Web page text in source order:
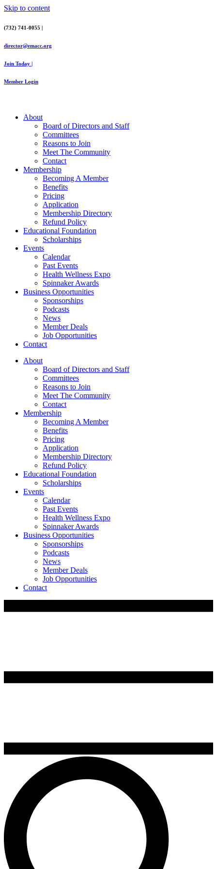
Skip to content
(732) 741-0055 |
director@emacc.org
Join Today |
Member Login
About
Board of Directors and Staff
Committees
Reasons to Join
Meet The Community
Contact
Membership
Becoming A Member
Benefits
Pricing
Application
Membership Directory
Refund Policy
Educational Foundation
Scholarships
Events
Calendar
Past Events
Health Wellness Expo
Spinnaker Awards
Business Opportunities
Sponsorships
Podcasts
News
Member Deals
Job Opportunities
Contact
About
Board of Directors and Staff
Committees
Reasons to Join
Meet The Community
Contact
Membership
Becoming A Member
Benefits
Pricing
Application
Membership Directory
Refund Policy
Educational Foundation
Scholarships
Events
Calendar
Past Events
Health Wellness Expo
Spinnaker Awards
Business Opportunities
Sponsorships
Podcasts
News
Member Deals
Job Opportunities
Contact